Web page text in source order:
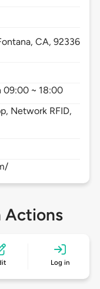
CA,92336
09:00 ~ 18:00
Network RFID,
Actions
Log in